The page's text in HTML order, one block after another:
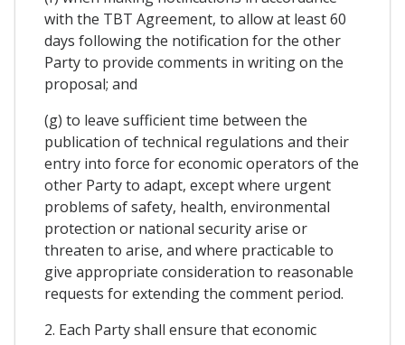
with the TBT Agreement, to allow at least 60
days following the notification for the other
Party to provide comments in writing on the
proposal; and
(g) to leave sufficient time between the
publication of technical regulations and their
entry into force for economic operators of the
other Party to adapt, except where urgent
problems of safety, health, environmental
protection or national security arise or
threaten to arise, and where practicable to
give appropriate consideration to reasonable
requests for extending the comment period.
2. Each Party shall ensure that economic